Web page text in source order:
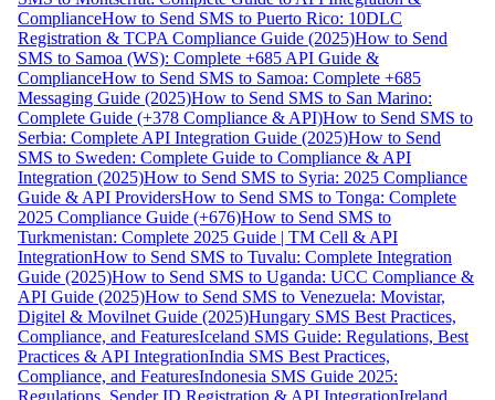
ComplianceHow to Send SMS to Puerto Rico: 10DLC
Registration & TCPA Compliance Guide (2025)How to Send
SMS to Samoa (WS): Complete +685 API Guide &
ComplianceHow to Send SMS to Samoa: Complete +685
Messaging Guide (2025)How to Send SMS to San Marino:
Complete Guide (+378 Compliance & API)How to Send SMS to
Serbia: Complete API Integration Guide (2025)How to Send
SMS to Sweden: Complete Guide to Compliance & API
Integration (2025)How to Send SMS to Syria: 2025 Compliance
Guide & API ProvidersHow to Send SMS to Tonga: Complete
2025 Compliance Guide (+676)How to Send SMS to
Turkmenistan: Complete 2025 Guide | TM Cell & API
IntegrationHow to Send SMS to Tuvalu: Complete Integration
Guide (2025)How to Send SMS to Uganda: UCC Compliance &
API Guide (2025)How to Send SMS to Venezuela: Movistar,
Digitel & Movilnet Guide (2025)Hungary SMS Best Practices,
Compliance, and FeaturesIceland SMS Guide: Regulations, Best
Practices & API IntegrationIndia SMS Best Practices,
Compliance, and FeaturesIndonesia SMS Guide 2025: